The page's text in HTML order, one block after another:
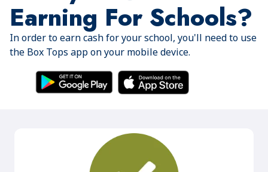
Earning For Schools?
In order to earn cash for your school, you'll need to use
the Box Tops app on your mobile device.